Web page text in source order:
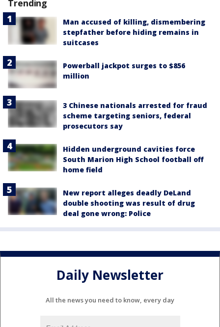
Trending
Man accused of killing, dismembering
stepfather before hiding remains in
suitcases
Powerball jackpot surges to $856
million
3 Chinese nationals arrested for fraud
scheme targeting seniors, federal
prosecutors say
Hidden underground cavities force
South Marion High School football off
home field
New report alleges deadly DeLand
double shooting was result of drug
deal gone wrong: Police
Daily Newsletter
All the news you need to know, every day